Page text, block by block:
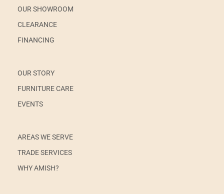
OUR SHOWROOM
CLEARANCE
FINANCING
OUR STORY
FURNITURE CARE
EVENTS
AREAS WE SERVE
TRADE SERVICES
WHY AMISH?